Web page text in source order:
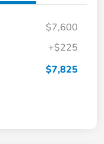
$7,600
+$225
$7,825